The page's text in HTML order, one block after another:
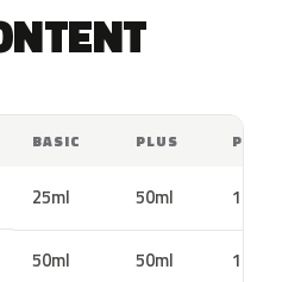
BASIC PLUS PRO
25ml 50ml 100ml
50ml 50ml 100ml